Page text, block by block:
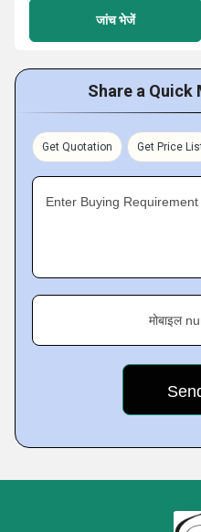
जांच भेजें
Share a Quick
Get Quotation Get Price
Enter Buying
मोबाइल